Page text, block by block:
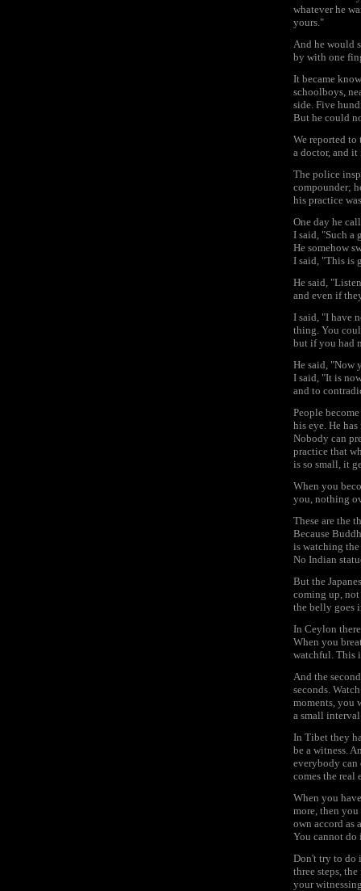
whatever he
yours."
And he would
by with one
It became
schoolboys,
side. Five
But he could
We reported to
a doctor, and
The police
compounder;
his practice
One day he
I said, "Such a
He somehow
I said, "This is
He said,
and even if
I said, "I have
thing. You
but if you had
He said, "Now
I said, "It is
and to
People
his eye. He
Nobody can
practice that
is so small, it
When you
you, nothing
These are the
Because
is watching the
No Indian
But the
coming up,
the belly goes
In Ceylon
When you
watchful. This
And the
seconds.
moments, you
a small
In Tibet they
be a witness.
everybody can
comes the real
When you
more, then
own accord as
You cannot do
Don't try to do
three steps,
your